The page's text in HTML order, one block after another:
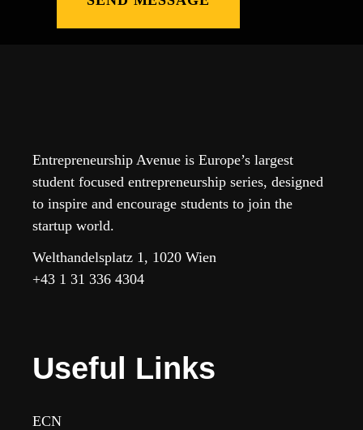
Entrepreneurship Avenue is Europe’s largest
student focused entrepreneurship series, designed
to inspire and encourage students to join the
startup world.
Welthandelsplatz 1, 1020 Wien
+43 1 31 336 4304
Useful Links
ECN